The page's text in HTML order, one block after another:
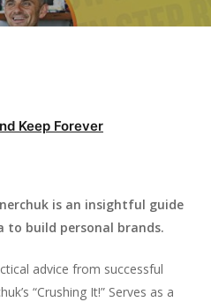
Keep Forever
is an insightful guide
to build personal brands.
advice from successful
“Crushing It!” Serves as a